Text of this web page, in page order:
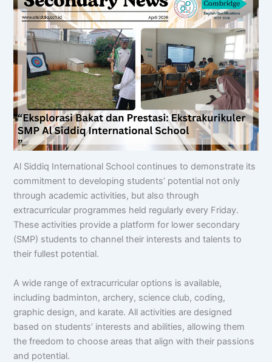
Al Siddiq International School continues to demonstrate its
commitment to developing students’ potential not only
through academic activities, but also through
extracurricular programmes held regularly every Friday.
These activities provide a platform for lower secondary
(SMP) students to channel their interests and talents to
their fullest potential.
A wide range of extracurricular options is available,
including badminton, archery, science club, coding,
graphic design, and karate. All activities are designed
based on students’ interests and abilities, allowing them
the freedom to choose areas that align with their passions
and potential.